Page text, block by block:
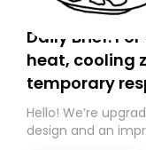
Daily Brief:
heat, cooling
temporary
Hello! We’re
design and an